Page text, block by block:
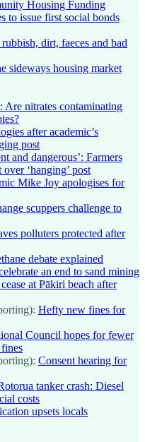
Housing Funding
to issue first social bonds
dirt, faeces and bad
sideways housing market
Are nitrates contaminating
after academic’s
post
and dangerous’: Farmers
‘hanging’ post
Mike Joy apologises for
scuppers challenge to
polluters protected after
debate explained
an end to sand mining
at Pākiri beach after
Hefty new fines for
Council hopes for fewer
Consent hearing for
tanker crash: Diesel
costs
upsets locals